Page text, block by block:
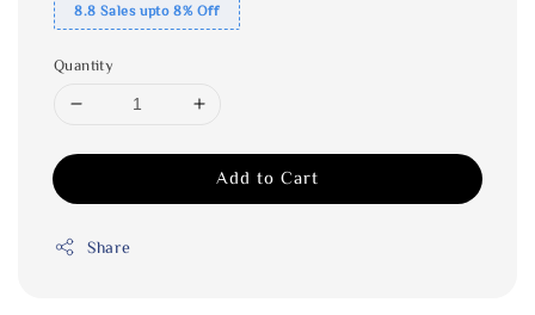
8.8 Sales upto 8% Off
Quantity
Add to Cart
Share